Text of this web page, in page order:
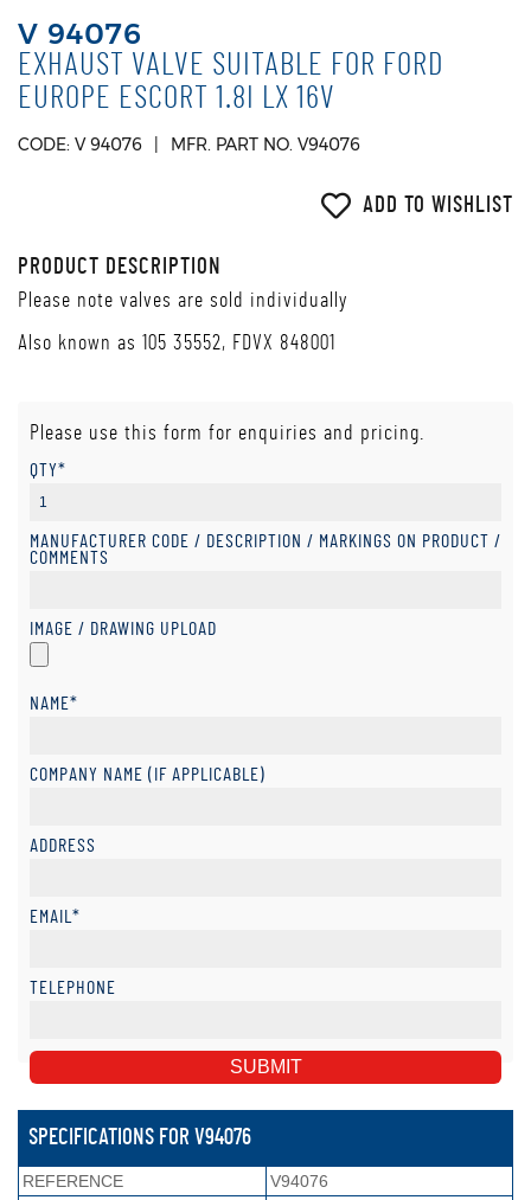
V 94076
EXHAUST VALVE SUITABLE FOR FORD
EUROPE ESCORT 1.8I LX 16V
CODE: V 94076 MFR. PART NO. V94076
ADD TO WISHLIST
PRODUCT DESCRIPTION
Please note valves are sold individually
Also known as 105 35552, FDVX 848001
Please use this form for enquiries and pricing.
QTY*
MANUFACTURER CODE / DESCRIPTION / MARKINGS ON PRODUCT /
COMMENTS
IMAGE / DRAWING UPLOAD
NAME*
COMPANY NAME (IF APPLICABLE)
ADDRESS
EMAIL*
TELEPHONE
SPECIFICATIONS FOR V94076
REFERENCE
V94076